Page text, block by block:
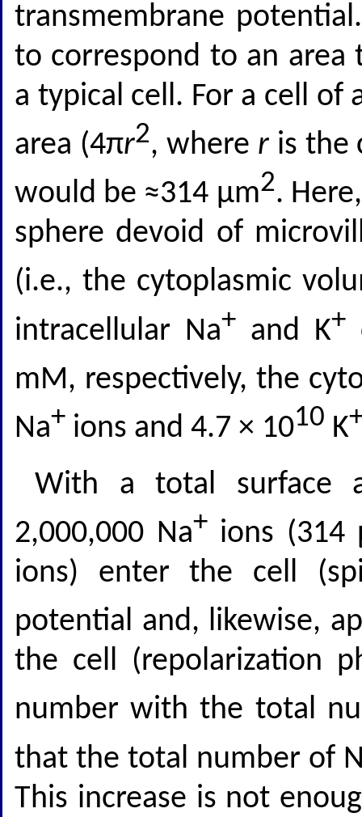
transmembrane
to correspond to an
a typical cell. For a cell of
area (4πr2, where ris the
would be ≈314 μm2.
sphere devoid of
(i.e., the cytoplasmic
intracellular Na+ and K+
mM, respectively, the
Na+ ions and 4.7 × 1010 K
With a total surface
2,000,000 Na+ ions (314
ions) enter the cell
potential and, likewise,
the cell (repolarization
number with the total
that the total number of
This increase is not